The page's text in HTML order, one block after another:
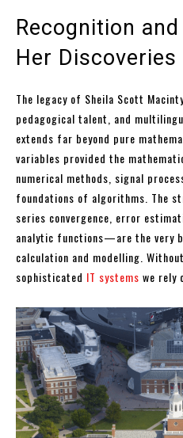
Recognition
Her Discoveries
The legacy of Sheila Scott
pedagogical talent, and
extends far beyond pure
variables provided the
numerical methods, signal
foundations of algorithms. The
series convergence, error
analytic functions—are the very
calculation and modelling.
sophisticated IT systems we rely